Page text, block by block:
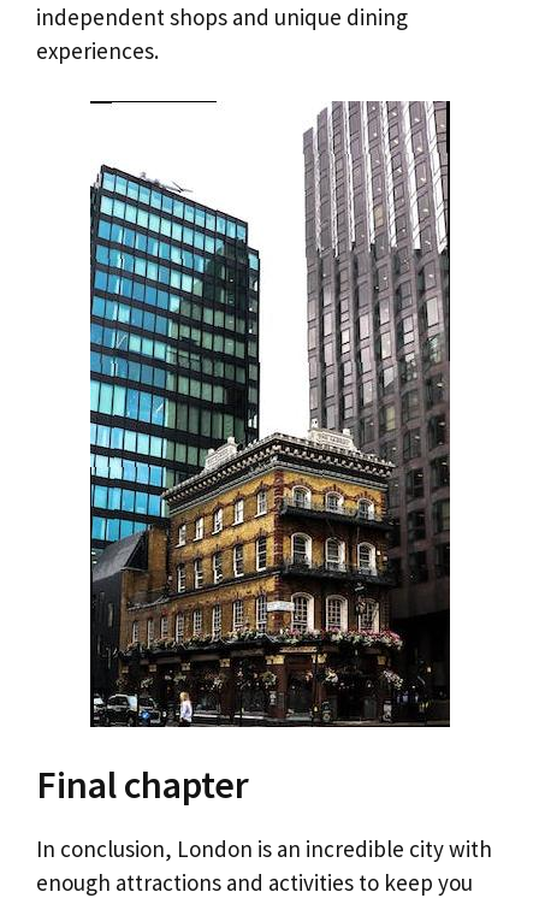
independent shops and unique dining
experiences.
Final chapter
In conclusion, London is an incredible city with
enough attractions and activities to keep you